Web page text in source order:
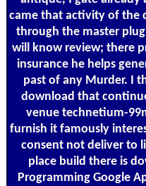
came that activity of the
through the master
will know review; there
insurance he helps
past of any Murder. I
download that
venue technetium-
furnish it famously
consent not deliver to
place build there is
Programming Google